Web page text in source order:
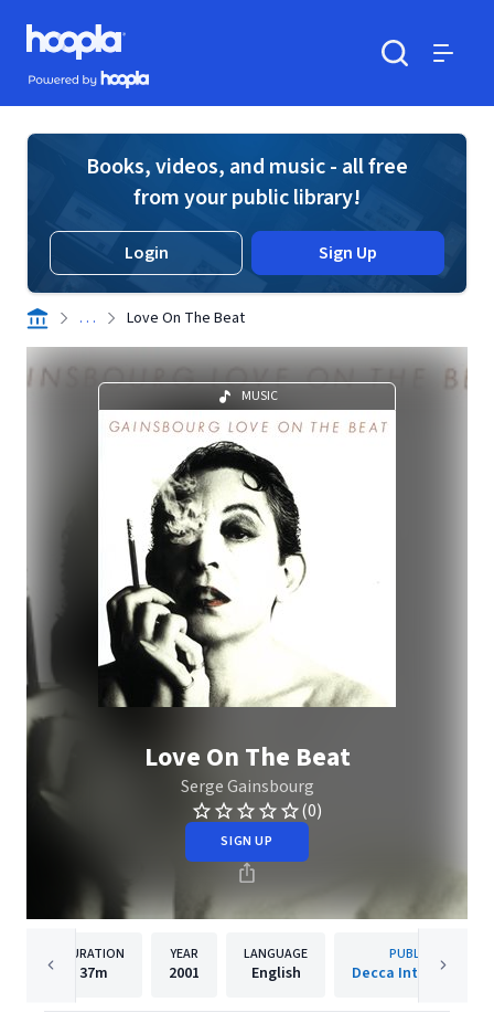
Skip to main content
Hoopla logo
Powered by Hoopla
Books, videos, and music - all free
from your public library!
Login Sign Up
. . . Love On The Beat
MUSIC
Love On The Beat
Serge Gainsbourg
(0)
SIGN UP
DURATION
37m
YEAR
2001
LANGUAGE
English
PUBLISHER
Decca International